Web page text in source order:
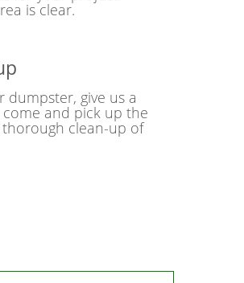
is clear.
dumpster, give us a
and pick up the
clean-up of